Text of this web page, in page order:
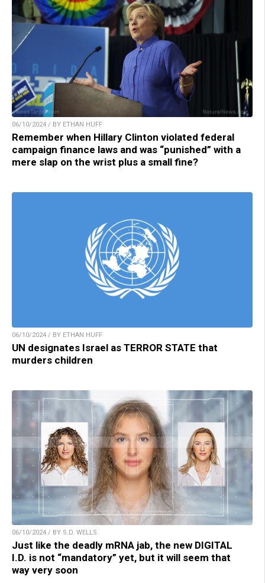
06/10/2024 / BY ETHAN HUFF
Remember when Hillary Clinton violated federal
campaign finance laws and was “punished” with a
mere slap on the wrist plus a small fine?
06/10/2024 / BY ETHAN HUFF
UN designates Israel as TERROR STATE that
murders children
06/10/2024 / BY S.D. WELLS
Just like the deadly mRNA jab, the new DIGITAL
I.D. is not “mandatory” yet, but it will seem that
way very soon